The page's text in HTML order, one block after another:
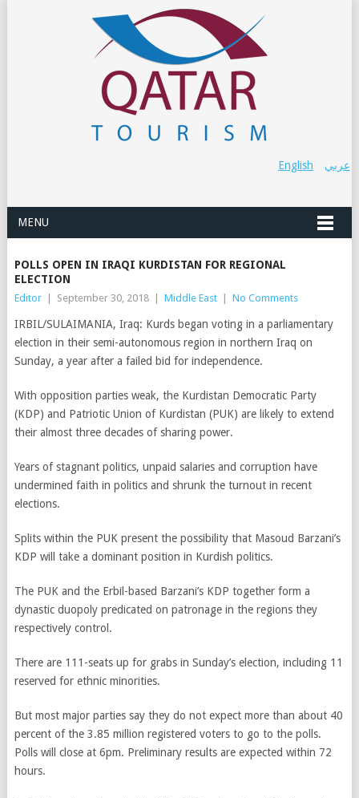
عربي English
MENU
POLLS OPEN IN IRAQI KURDISTAN FOR REGIONAL
ELECTION
Editor September 30, 2018 Middle East No Comments
IRBIL/SULAIMANIA, Iraq: Kurds began voting in a parliamentary
election in their semi-autonomous region in northern Iraq on
Sunday, a year after a failed bid for independence.
With opposition parties weak, the Kurdistan Democratic Party
(KDP) and Patriotic Union of Kurdistan (PUK) are likely to extend
their almost three decades of sharing power.
Years of stagnant politics, unpaid salaries and corruption have
undermined faith in politics and shrunk the turnout in recent
elections.
Splits within the PUK present the possibility that Masoud Barzani’s
KDP will take a dominant position in Kurdish politics.
The PUK and the Erbil-based Barzani’s KDP together form a
dynastic duopoly predicated on patronage in the regions they
respectively control.
There are 111-seats up for grabs in Sunday’s election, including 11
reserved for ethnic minorities.
But most major parties say they do not expect more than about 40
percent of the 3.85 million registered voters to go to the polls.
Polls will close at 6pm. Preliminary results are expected within 72
hours.